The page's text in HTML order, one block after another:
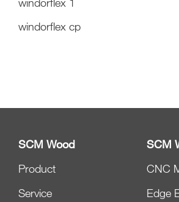
windorflex cp
SCM Wood
Product
Service
SCM
CNC
Edge